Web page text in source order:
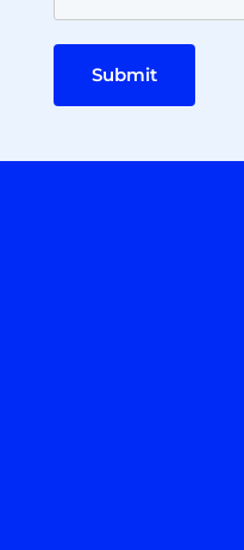
Submit